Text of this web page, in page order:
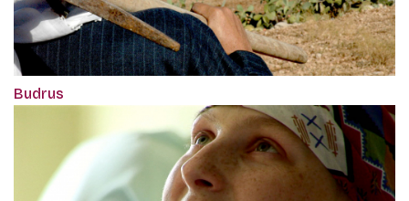
Budrus